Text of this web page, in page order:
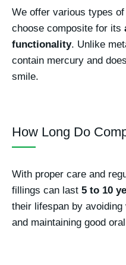
We offer various types
choose composite for its
functionality. Unlike
contain mercury and
smile.
How Long Do
With proper care and
fillings can last 5 to 10
their lifespan by
and maintaining good